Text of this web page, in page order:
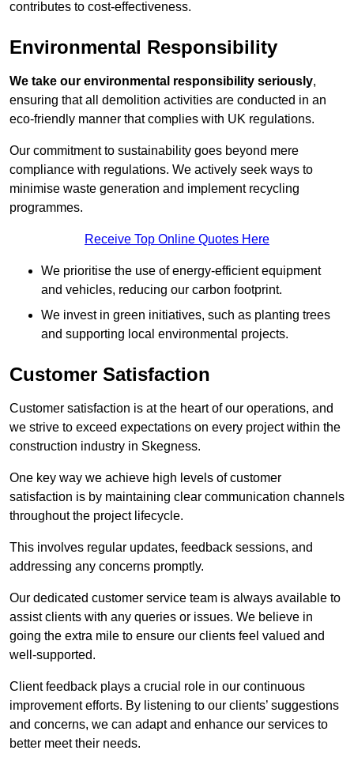
contributes to cost-effectiveness.
Environmental Responsibility
We take our environmental responsibility seriously,
ensuring that all demolition activities are conducted in an
eco-friendly manner that complies with UK regulations.
Our commitment to sustainability goes beyond mere
compliance with regulations. We actively seek ways to
minimise waste generation and implement recycling
programmes.
Receive Top Online Quotes Here
We prioritise the use of energy-efficient equipment
and vehicles, reducing our carbon footprint.
We invest in green initiatives, such as planting trees
and supporting local environmental projects.
Customer Satisfaction
Customer satisfaction is at the heart of our operations, and
we strive to exceed expectations on every project within the
construction industry in Skegness.
One key way we achieve high levels of customer
satisfaction is by maintaining clear communication channels
throughout the project lifecycle.
This involves regular updates, feedback sessions, and
addressing any concerns promptly.
Our dedicated customer service team is always available to
assist clients with any queries or issues. We believe in
going the extra mile to ensure our clients feel valued and
well-supported.
Client feedback plays a crucial role in our continuous
improvement efforts. By listening to our clients’ suggestions
and concerns, we can adapt and enhance our services to
better meet their needs.